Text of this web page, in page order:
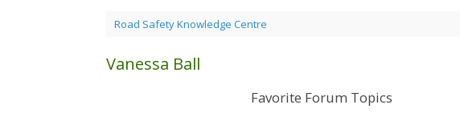
Road Safety Knowledge Centre
Vanessa Ball
Favorite Forum Topics